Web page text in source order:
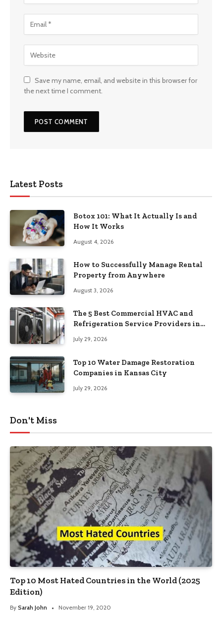
Save my name, email, and website in this browser for
the next time I comment.
Latest Posts
Botox 101: What It Actually Is and
How It Works
August 4, 2026
How to Successfully Manage Rental
Property from Anywhere
August 3, 2026
The 5 Best Commercial HVAC and
Refrigeration Service Providers in
July 29, 2026
Top 10 Water Damage Restoration
Companies in Kansas City
July 29, 2026
Don't Miss
Top 10 Most Hated Countries in the World (2025
Edition)
By Sarah John November 19, 2020